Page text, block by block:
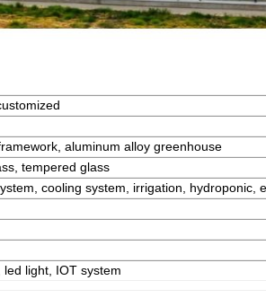
aluminum alloy greenhouse
tempered glass
cooling system, irrigation, hydroponic,
light, IOT system